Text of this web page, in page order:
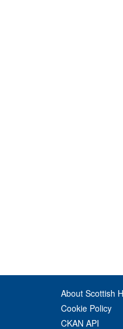
About Scottish
Cookie Policy
CKAN API